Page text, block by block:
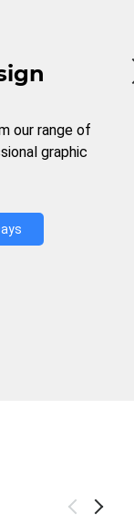
our range of
graphic